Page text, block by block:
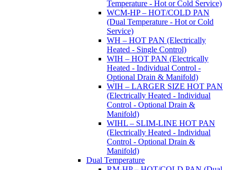
Temperature - Hot or Cold Service)
WCM-HP – HOT/COLD PAN
(Dual Temperature - Hot or Cold
Service)
WH – HOT PAN (Electrically
Heated - Single Control)
WIH – HOT PAN (Electrically
Heated - Individual Control -
Optional Drain & Manifold)
WIH – LARGER SIZE HOT PAN
(Electrically Heated - Individual
Control - Optional Drain &
Manifold)
WIHL – SLIM-LINE HOT PAN
(Electrically Heated - Individual
Control - Optional Drain &
Manifold)
Dual Temperature